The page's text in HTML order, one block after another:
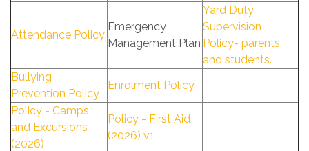
Attendance Policy
Emergency
Management Plan
Yard Duty
Supervision
Policy- parents
and students.
Bullying
Prevention Policy
Enrolment Policy
Policy - Camps
and Excursions
(2026)
Policy - First Aid
(2026) v1